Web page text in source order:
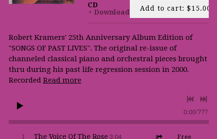
CD
Download
Add to cart: $15.00
Robert Kramers' 25th Anniversary Album Edition of
"SONGS OF PAST LIVES". The original re-issue of
channeled classical piano and orchestral pieces brought
thru during his past life regression session in 2000.
Recorded Read more
0:00/???
1 The Voice Of The Rose 3:04 Free